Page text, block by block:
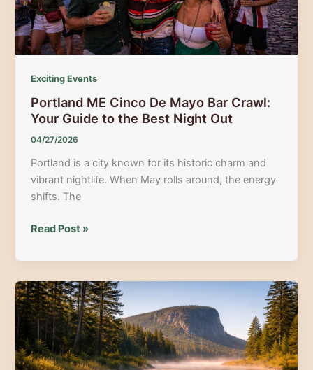
Exciting Events
Portland ME Cinco De Mayo Bar Crawl:
Your Guide to the Best Night Out
04/27/2026
Portland is a city known for its historic charm and
vibrant nightlife. When May rolls around, the energy
shifts. The
Portland
Cinco
De
Mayo
Bar
Crawl:
Your
Guide
Read Post »